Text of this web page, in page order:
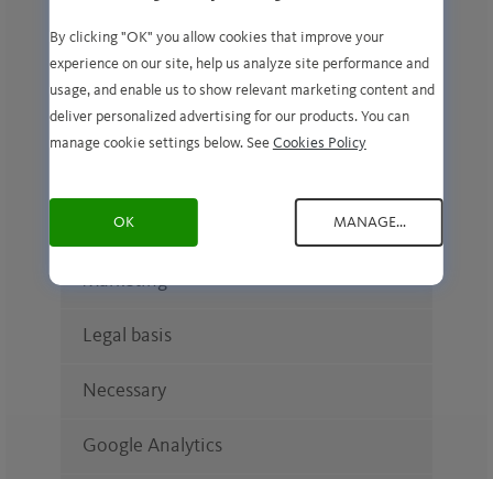
Definition of categories
Purpose
Necessary
Performance
Marketing
Legal basis
Necessary
Google Analytics
By clicking "OK" you allow cookies that improve your
experience on our site, help us analyze site performance and
usage, and enable us to show relevant marketing content and
deliver personalized advertising for our products. You can
manage cookie settings below. See Cookies Policy
OK MANAGE...